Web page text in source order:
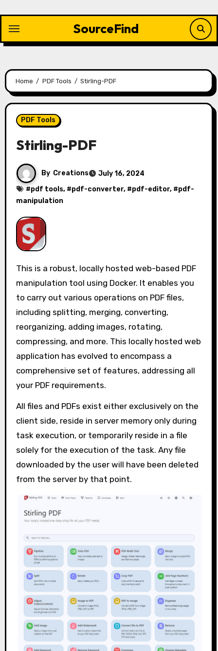
content
SourceFind
Home PDF Tools Stirling-PDF
PDF Tools
Stirling-PDF
By Creations
July 16, 2024
#pdf tools, #pdf-converter, #pdf-editor, #pdf-
manipulation
This is a robust, locally hosted web-based PDF
manipulation tool using Docker. It enables you
to carry out various operations on PDF files,
including splitting, merging, converting,
reorganizing, adding images, rotating,
compressing, and more. This locally hosted web
application has evolved to encompass a
comprehensive set of features, addressing all
your PDF requirements.
All files and PDFs exist either exclusively on the
client side, reside in server memory only during
task execution, or temporarily reside in a file
solely for the execution of the task. Any file
downloaded by the user will have been deleted
from the server by that point.